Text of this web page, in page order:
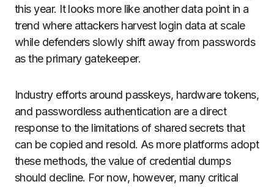
this year. It looks more like another data point in a
trend where attackers harvest login data at scale
while defenders slowly shift away from passwords
as the primary gatekeeper.
Industry efforts around passkeys, hardware tokens,
and passwordless authentication are a direct
response to the limitations of shared secrets that
can be copied and resold. As more platforms adopt
these methods, the value of credential dumps
should decline. For now, however, many critical